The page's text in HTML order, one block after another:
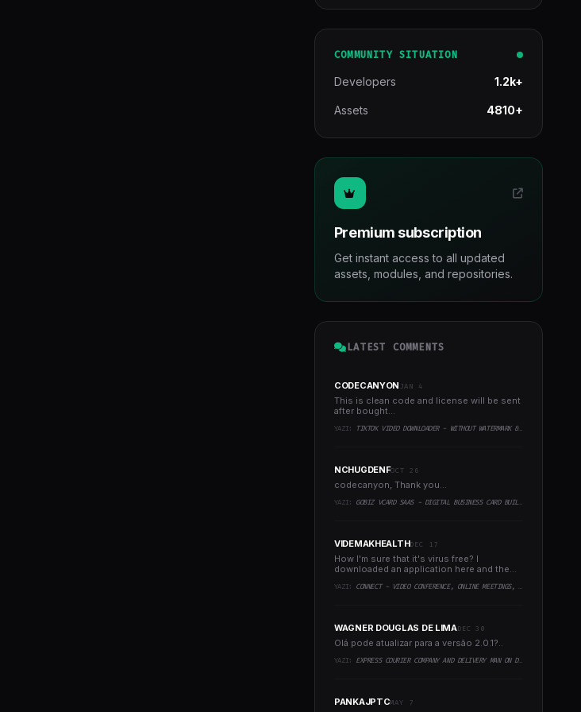
COMMUNITY SITUATION
Developers 1.2k+
Assets 4810+
Premium subscription
Get instant access to all updated
assets, modules, and repositories.
LATEST COMMENTS
CODECANYONJAN 4
This is clean code and license will be sent
after bought...
YAZI: TIKTOK VIDEO DOWNLOADER - WITHOUT WATERMARK & MUSIC EXTRACTOR
NCHUGDENFOCT 26
codecanyon, Thank you...
YAZI: GOBIZ VCARD SAAS - DIGITAL BUSINESS CARD BUILDER
VIDEMAKHEALTHDEC 17
How I'm sure that it's virus free? I
downloaded an application here and the
YAZI: CONNECT - VIDEO CONFERENCE, ONLINE MEETINGS, LIVE CLASS & WEBINAR, WHITEBOARD, LIVE CHAT
WAGNER DOUGLAS DE LIMADEC 30
Olá pode atualizar para a versão 2.0.1?..
YAZI: EXPRESS COURIER COMPANY AND DELIVERY MAN ON DEMAND WITH CUSTOMER & COURIER APP, WEB AND ADMIN PANEL
PANKAJPTCMAY 7